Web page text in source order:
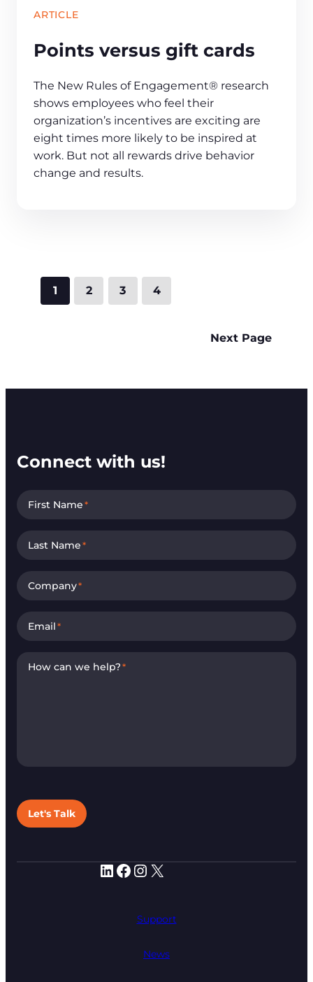
ARTICLE
Points versus gift cards
The New Rules of Engagement® research
shows employees who feel their
organization’s incentives are exciting are
eight times more likely to be inspired at
work. But not all rewards drive behavior
change and results.
1 2 3 4
Next Page
LinkedIn Facebook Instagram X
Support
News
Connect with us!
First Name*
Last Name*
Company*
Email*
How can we help?*
Let's Talk